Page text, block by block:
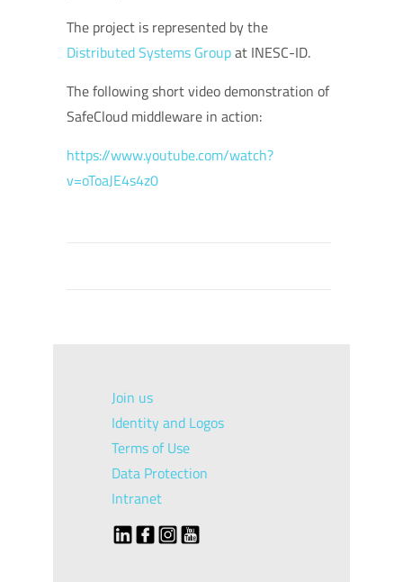
The project is represented by the
Distributed Systems Groupat INESC-ID.
The following short video demonstration of
SafeCloud middleware in action:
https://www.youtube.com/watch?
v=oToaJE4s4z0
Join us
Identity and Logos
Terms of Use
Data Protection
Intranet